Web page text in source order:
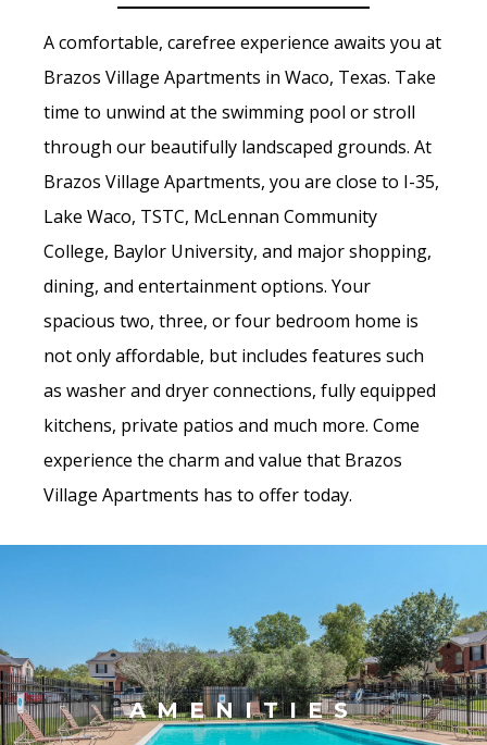
A comfortable, carefree experience awaits you at
Brazos Village Apartments in Waco, Texas. Take
time to unwind at the swimming pool or stroll
through our beautifully landscaped grounds. At
Brazos Village Apartments, you are close to I-35,
Lake Waco, TSTC, McLennan Community
College, Baylor University, and major shopping,
dining, and entertainment options. Your
spacious two, three, or four bedroom home is
not only affordable, but includes features such
as washer and dryer connections, fully equipped
kitchens, private patios and much more. Come
experience the charm and value that Brazos
Village Apartments has to offer today.
AMENITIES